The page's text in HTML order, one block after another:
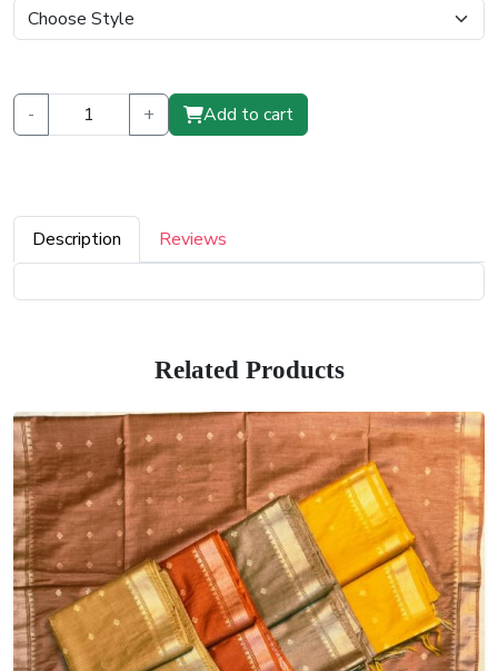
- + Add to cart
Description Reviews
Related Products